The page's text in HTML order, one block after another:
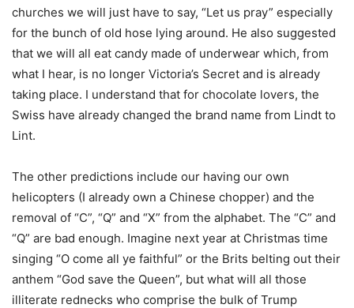
churches we will just have to say, “Let us pray” especially
for the bunch of old hose lying around. He also suggested
that we will all eat candy made of underwear which, from
what I hear, is no longer Victoria’s Secret and is already
taking place. I understand that for chocolate lovers, the
Swiss have already changed the brand name from Lindt to
Lint.
The other predictions include our having our own
helicopters (I already own a Chinese chopper) and the
removal of “C”, “Q” and “X” from the alphabet. The “C” and
“Q” are bad enough. Imagine next year at Christmas time
singing “O come all ye faithful” or the Brits belting out their
anthem “God save the Queen”, but what will all those
illiterate rednecks who comprise the bulk of Trump